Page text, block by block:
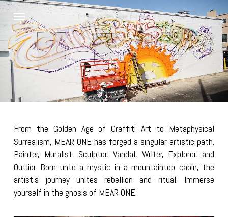
Skip
main
content
Menu
From the Golden Age of Graffiti Art to Metaphysical
Surrealism, MEAR ONE has forged a singular artistic path.
Painter, Muralist, Sculptor, Vandal, Writer, Explorer, and
Outlier. Born unto a mystic in a mountaintop cabin, the
artist’s journey unites rebellion and ritual. Immerse
yourself in the gnosis of MEAR ONE.